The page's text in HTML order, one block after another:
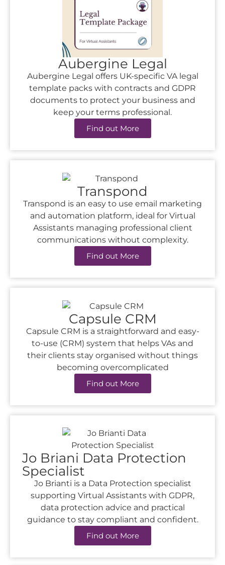
Aubergine Legal
Aubergine Legal offers UK-specific VA legal
template packs with contracts and GDPR
documents to protect your business and
keep your terms professional.
Find out More
Transpond
Transpond is an easy to use email marketing
and automation platform, ideal for Virtual
Assistants managing professional client
communications without complexity.
Find out More
Capsule CRM
Capsule CRM is a straightforward and easy-
to-use (CRM) system that helps VAs and
their clients stay organised without things
becoming overcomplicated
Find out More
Jo Briani Data Protection
Specialist
Jo Brianti is a Data Protection specialist
supporting Virtual Assistants with GDPR,
data protection advice and practical
guidance to stay compliant and confident.
Find out More